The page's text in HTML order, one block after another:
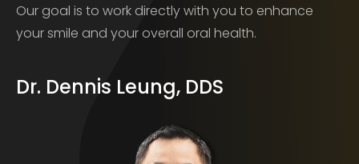
Our goal is to work directly with you to enhance
your smile and your overall oral health.
Dr. Dennis Leung, DDS